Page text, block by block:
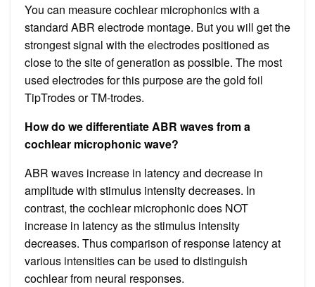
You can measure cochlear microphonics with a
standard ABR electrode montage. But you will get the
strongest signal with the electrodes positioned as
close to the site of generation as possible. The most
used electrodes for this purpose are the gold foil
TipTrodes or TM-trodes.
How do we differentiate ABR waves from a
cochlear microphonic wave?
ABR waves increase in latency and decrease in
amplitude with stimulus intensity decreases. In
contrast, the cochlear microphonic does NOT
increase in latency as the stimulus intensity
decreases. Thus comparison of response latency at
various intensities can be used to distinguish
cochlear from neural responses.